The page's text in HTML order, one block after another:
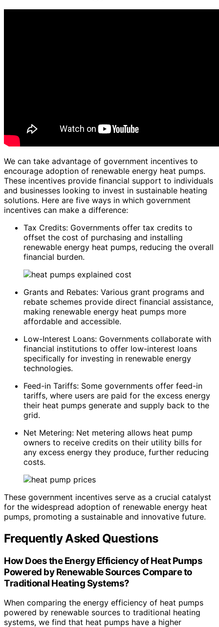
We can take advantage of government incentives to
encourage adoption of renewable energy heat pumps.
These incentives provide financial support to individuals
and businesses looking to invest in sustainable heating
solutions. Here are five ways in which government
incentives can make a difference:
Tax Credits: Governments offer tax credits to
offset the cost of purchasing and installing
renewable energy heat pumps, reducing the overall
financial burden.
Grants and Rebates: Various grant programs and
rebate schemes provide direct financial assistance,
making renewable energy heat pumps more
affordable and accessible.
Low-Interest Loans: Governments collaborate with
financial institutions to offer low-interest loans
specifically for investing in renewable energy
technologies.
Feed-in Tariffs: Some governments offer feed-in
tariffs, where users are paid for the excess energy
their heat pumps generate and supply back to the
grid.
Net Metering: Net metering allows heat pump
owners to receive credits on their utility bills for
any excess energy they produce, further reducing
costs.
These government incentives serve as a crucial catalyst
for the widespread adoption of renewable energy heat
pumps, promoting a sustainable and innovative future.
Frequently Asked Questions
How Does the Energy Efficiency of Heat Pumps
Powered by Renewable Sources Compare to
Traditional Heating Systems?
When comparing the energy efficiency of heat pumps
powered by renewable sources to traditional heating
systems, we find that heat pumps have a higher